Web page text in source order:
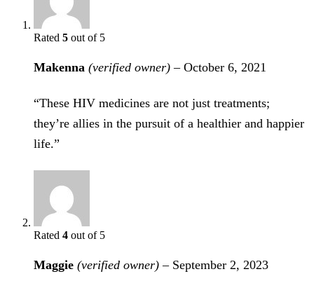
Rated 5 out of 5
Makenna (verified owner) – October 6, 2021
“These HIV medicines are not just treatments;
they’re allies in the pursuit of a healthier and happier
life.”
Rated 4 out of 5
Maggie (verified owner) – September 2, 2023